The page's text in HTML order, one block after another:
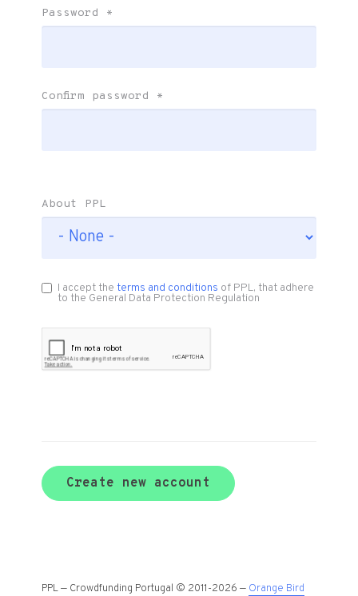
Password *
Confirm password *
About PPL
I accept theterms and conditions of PPL, that adhere
to the General Data Protection Regulation
Create new account
PPL — Crowdfunding Portugal © 2011-2026 — Orange Bird